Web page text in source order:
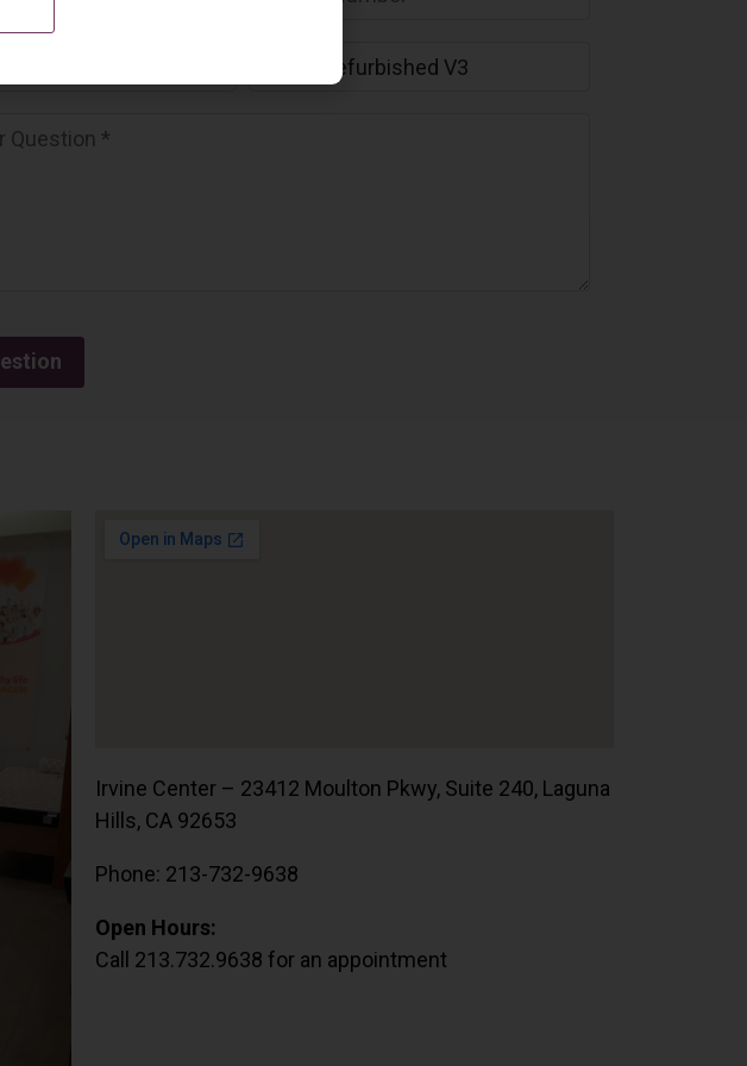
Irvine Center – 23412 Moulton Pkwy, Suite 240, Laguna
Hills, CA 92653
Phone: 213-732-9638
Open Hours:
Call 213.732.9638 for an appointment